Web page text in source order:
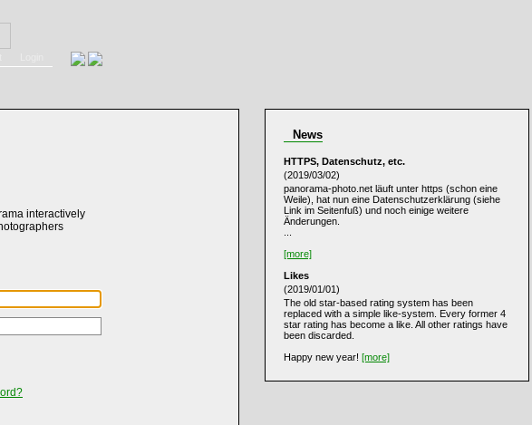
interactively
News
HTTPS, Datenschutz, etc.
(2019/03/02)
panorama-photo.net läuft unter https (schon eine
Weile), hat nun eine Datenschutzerklärung (siehe
Link im Seitenfuß) und noch einige weitere
Änderungen.
[more]
Likes
(2019/01/01)
The old star-based rating system has been
replaced with a simple like-system. Every former 4
star rating has become a like. All other ratings have
been discarded.
Happy new year! [more]